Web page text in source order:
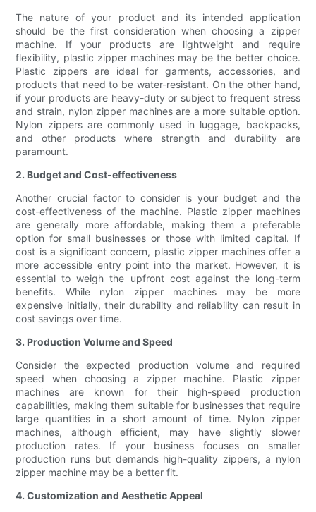
The nature of your product and its intended application
should be the first consideration when choosing a zipper
machine. If your products are lightweight and require
flexibility, plastic zipper machines may be the better choice.
Plastic zippers are ideal for garments, accessories, and
products that need to be water-resistant. On the other hand,
if your products are heavy-duty or subject to frequent stress
and strain, nylon zipper machines are a more suitable option.
Nylon zippers are commonly used in luggage, backpacks,
and other products where strength and durability are
paramount.
2. Budget and Cost-effectiveness
Another crucial factor to consider is your budget and the
cost-effectiveness of the machine. Plastic zipper machines
are generally more affordable, making them a preferable
option for small businesses or those with limited capital. If
cost is a significant concern, plastic zipper machines offer a
more accessible entry point into the market. However, it is
essential to weigh the upfront cost against the long-term
benefits. While nylon zipper machines may be more
expensive initially, their durability and reliability can result in
cost savings over time.
3. Production Volume and Speed
Consider the expected production volume and required
speed when choosing a zipper machine. Plastic zipper
machines are known for their high-speed production
capabilities, making them suitable for businesses that require
large quantities in a short amount of time. Nylon zipper
machines, although efficient, may have slightly slower
production rates. If your business focuses on smaller
production runs but demands high-quality zippers, a nylon
zipper machine may be a better fit.
4. Customization and Aesthetic Appeal